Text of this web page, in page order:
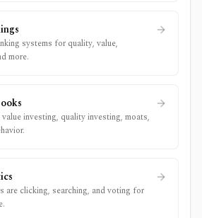
systems for quality, value,
more.
investing, quality investing, moats,
are clicking, searching, and voting for